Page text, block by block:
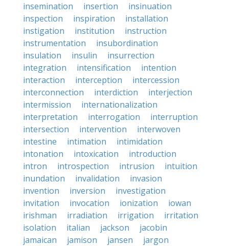
insemination
insertion
insinuation
inspection
inspiration
installation
instigation
institution
instruction
instrumentation
insubordination
insulation
insulin
insurrection
integration
intensification
intention
interaction
interception
intercession
interconnection
interdiction
interjection
intermission
internationalization
interpretation
interrogation
interruption
intersection
intervention
interwoven
intestine
intimation
intimidation
intonation
intoxication
introduction
intron
introspection intrusion
intuition
inundation
invalidation
invasion
invention
inversion
investigation
invitation
invocation ionization
iowan
irishman
irradiation irrigation
irritation
isolation
italian jackson
jacobin
jamaican
jamison jansen
jargon